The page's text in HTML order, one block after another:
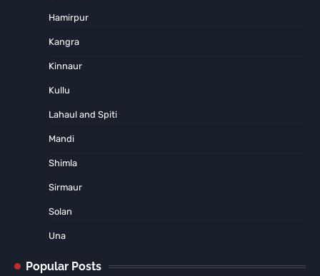
Hamirpur
Kangra
Kinnaur
Kullu
Lahaul and Spiti
Mandi
Shimla
Sirmaur
Solan
Una
Popular Posts